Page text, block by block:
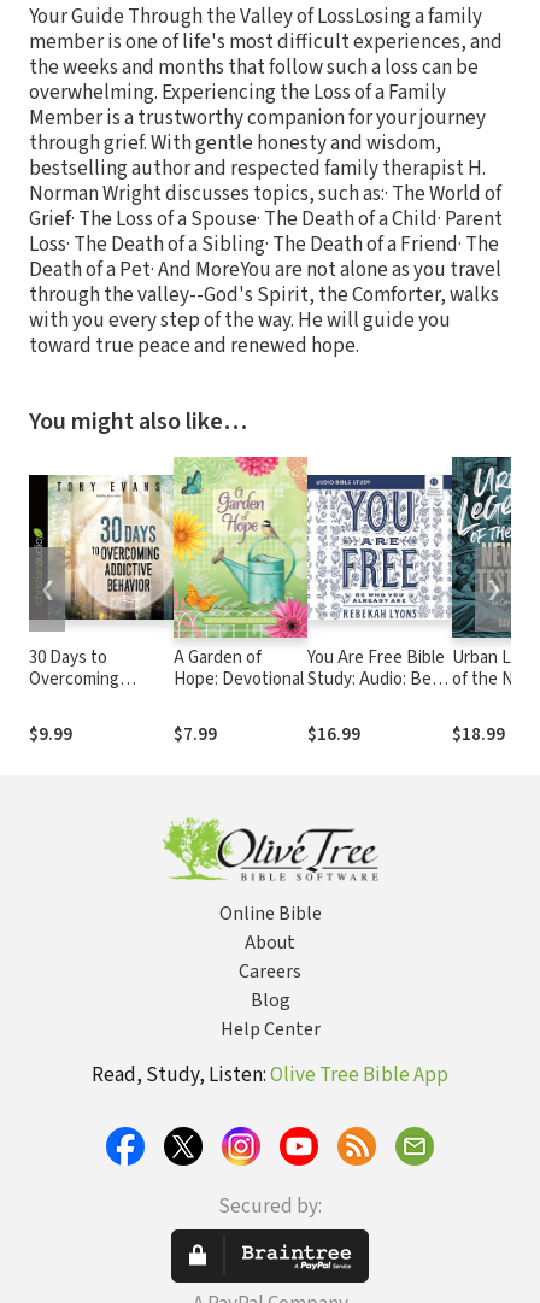
Your Guide Through the Valley of LossLosing a family
member is one of life's most difficult experiences, and
the weeks and months that follow such a loss can be
overwhelming. Experiencing the Loss of a Family
Member is a trustworthy companion for your journey
through grief. With gentle honesty and wisdom,
bestselling author and respected family therapist H.
Norman Wright discusses topics, such as:· The World of
Grief· The Loss of a Spouse· The Death of a Child· Parent
Loss· The Death of a Sibling· The Death of a Friend· The
Death of a Pet· And MoreYou are not alone as you travel
through the valley--God's Spirit, the Comforter, walks
with you every step of the way. He will guide you
toward true peace and renewed hope.
You might also like…
30 Days to
Overcoming
$9.99
A Garden of
Hope: Devotional
$7.99
You Are Free Bible
Study: Audio: Be
Are
$16.99
Urban
of the New
Common
$18.99
❮ ❯
Online Bible
About
Careers
Blog
Help Center
Read, Study, Listen:Olive Tree Bible App
Secured by: